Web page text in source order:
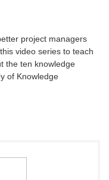
project managers
video series to teach
the ten knowledge
of Knowledge